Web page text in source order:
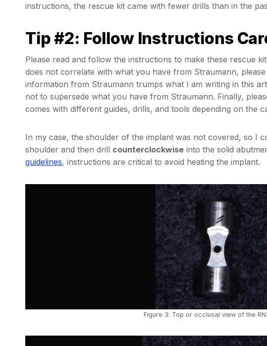
instructions, the rescue kit came with fewer drills than in the
Tip #2: Follow Instructions
Please read and follow the instructions to make these rescue
does not correlate with what you have from Straumann,
information from Straumann trumps what I am writing in this
not to supersede what you have from Straumann. Finally,
comes with different guides, drills, and tools depending on the
In my case, the shoulder of the implant was not covered, so I
shoulder and then drill counterclockwise into the solid
guidelines, instructions are critical to avoid heating the implant.
Figure 3: Top or occlusal view of the